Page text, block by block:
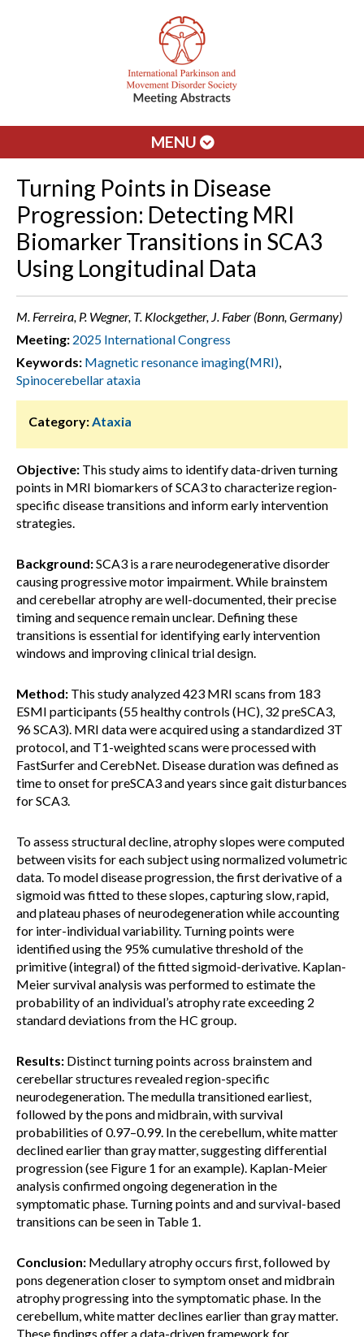
MENU
Turning Points in Disease
Progression: Detecting MRI
Biomarker Transitions in SCA3
Using Longitudinal Data
M. Ferreira, P. Wegner, T. Klockgether, J. Faber (Bonn, Germany)
Meeting: 2025 International Congress
Keywords: Magnetic resonance imaging(MRI),
Spinocerebellar ataxia
Category:Ataxia
Objective: This study aims to identify data-driven turning
points in MRI biomarkers of SCA3 to characterize region-
specific disease transitions and inform early intervention
strategies.
Background:SCA3 is a rare neurodegenerative disorder
causing progressive motor impairment. While brainstem
and cerebellar atrophy are well-documented, their precise
timing and sequence remain unclear. Defining these
transitions is essential for identifying early intervention
windows and improving clinical trial design.
Method: This study analyzed 423 MRI scans from 183
ESMI participants (55 healthy controls (HC), 32 preSCA3,
96 SCA3). MRI data were acquired using a standardized 3T
protocol, and T1-weighted scans were processed with
FastSurfer and CerebNet. Disease duration was defined as
time to onset for preSCA3 and years since gait disturbances
for SCA3.
To assess structural decline, atrophy slopes were computed
between visits for each subject using normalized volumetric
data. To model disease progression, the first derivative of a
sigmoid was fitted to these slopes, capturing slow, rapid,
and plateau phases of neurodegeneration while accounting
for inter-individual variability. Turning points were
identified using the 95% cumulative threshold of the
primitive (integral) of the fitted sigmoid-derivative. Kaplan-
Meier survival analysis was performed to estimate the
probability of an individual’s atrophy rate exceeding 2
standard deviations from the HC group.
Results: Distinct turning points across brainstem and
cerebellar structures revealed region-specific
neurodegeneration. The medulla transitioned earliest,
followed by the pons and midbrain, with survival
probabilities of 0.97–0.99. In the cerebellum, white matter
declined earlier than gray matter, suggesting differential
progression (see Figure 1 for an example). Kaplan-Meier
analysis confirmed ongoing degeneration in the
symptomatic phase. Turning points and and survival-based
transitions can be seen in Table 1.
Conclusion: Medullary atrophy occurs first, followed by
pons degeneration closer to symptom onset and midbrain
atrophy progressing into the symptomatic phase. In the
cerebellum, white matter declines earlier than gray matter.
These findings offer a data-driven framework for